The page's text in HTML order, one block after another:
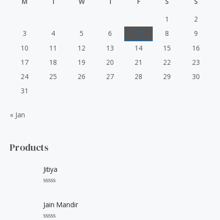
1
2
3
4 5 6 7 8
9
10
11 12 13 14 15
16
17
18 19 20 21 22
23
24
25 26 27 28 29
30
31
« Jan
Products
Jitiya
t
e
d
Jain Mandir